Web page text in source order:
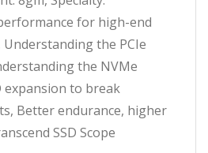
for high-end
the PCIe
the NVMe
expansion to break
Better endurance, higher
SSD Scope